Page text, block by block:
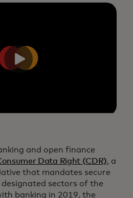
and open finance
Data Right (CDR), a
that mandates secure
sectors of the
banking in 2019, the